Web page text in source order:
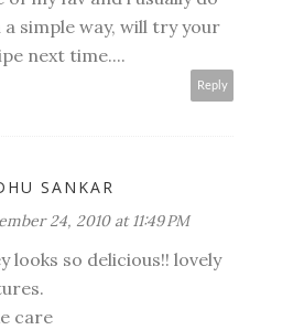
simple way, will try your
next time....
Reply
SANKAR
24, 2010 at 11:49 PM
looks so delicious!! lovely
care